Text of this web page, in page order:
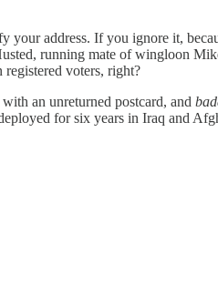
your address. If you ignore it,
running mate of wingloon
voters, right?
an unreturned postcard, and
for six years in Iraq and